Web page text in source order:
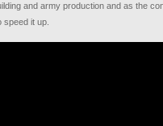
and army production and as the
it up.